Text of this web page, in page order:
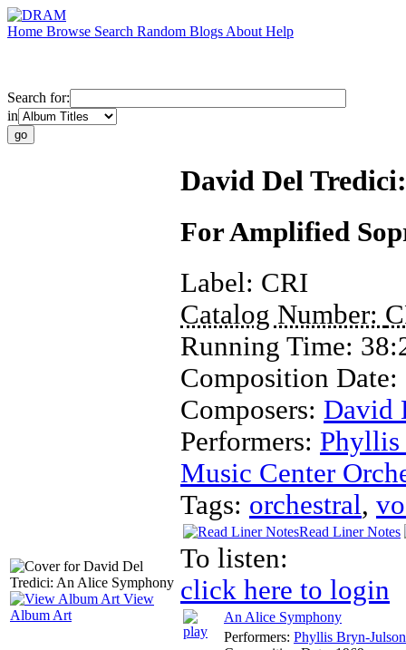
Home Browse Search Random Blogs About Help
Search for:
in
View
Album Art
David Del
For Amplified
Label: CRI
Catalog Number:
Running Time:
Composition Date:
Composers: David
Performers: Phyllis
Music Center
Tags: orchestral,
Read Liner Notes
To listen:
click here to login
An Alice Symphony
Performers: Phyllis Bryn-Julson